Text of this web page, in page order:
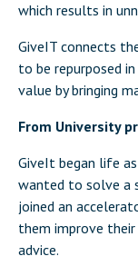
which results in
GiveIT connects
to be repurposed
value by bringing
From University
GiveIt began life
wanted to solve a
joined an
them improve
advice.